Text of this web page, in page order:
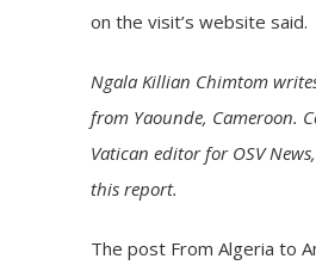
on the visit’swebsite said.
Ngala Killian Chimtom
from Yaounde, Cameroon.
Vatican editor for OSV
this report.
The post From Algeria to